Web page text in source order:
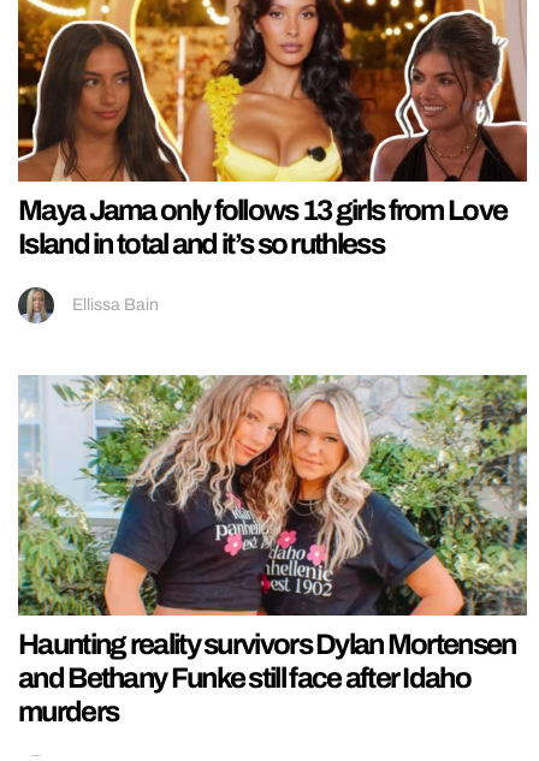
Maya Jama only follows 13 girls from Love
Island in total and it’s so ruthless
Ellissa Bain
Haunting reality survivors Dylan Mortensen
and Bethany Funke still face after Idaho
murders